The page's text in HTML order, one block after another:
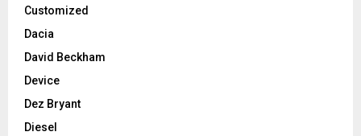
Customized
Dacia
David Beckham
Device
Dez Bryant
Diesel